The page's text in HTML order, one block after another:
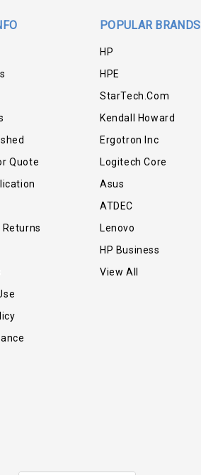
Quote
Returns
POPULAR BRANDS
HP
HPE
StarTech.com
Kendall Howard
Ergotron Inc
Logitech Core
Asus
ATDEC
Lenovo
HP Business
View All